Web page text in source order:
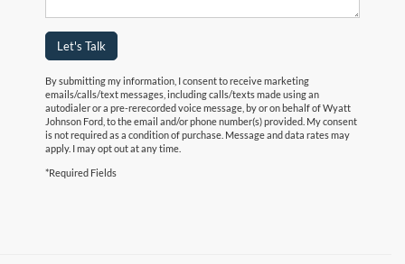
Let's Talk
By submitting my information, I consent to receive marketing
emails/calls/text messages, including calls/texts made using an
autodialer or a pre-rerecorded voice message, by or on behalf of Wyatt
Johnson Ford, to the email and/or phone number(s) provided. My consent
is not required as a condition of purchase. Message and data rates may
apply. I may opt out at any time.
*Required Fields